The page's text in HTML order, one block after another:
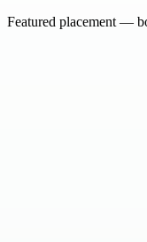
Featured placement —